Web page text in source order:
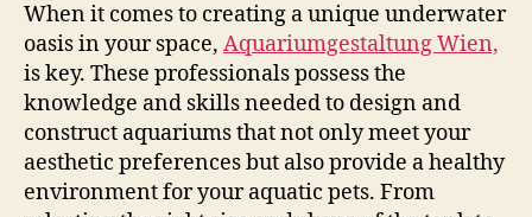
When it comes to creating a unique underwater
oasis in your space, Aquariumgestaltung Wien,
is key. These professionals possess the
knowledge and skills needed to design and
construct aquariums that not only meet your
aesthetic preferences but also provide a healthy
environment for your aquatic pets. From